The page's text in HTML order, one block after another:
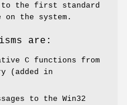
to the first standard
the system.
are:
C functions from
(added in
to the Win32